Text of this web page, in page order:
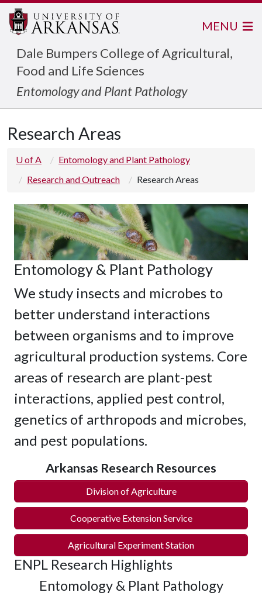
Dale Bumpers College of Agricultural,
Food and Life Sciences
Entomology and Plant Pathology
MENU
Research Areas
U of A
Entomology and Plant Pathology
Research and Outreach
Research Areas
Entomology & Plant Pathology
We study insects and microbes to
better understand interactions
between organisms and to improve
agricultural production systems. Core
areas of research are plant-pest
interactions, applied pest control,
genetics of arthropods and microbes,
and pest populations.
Arkansas Research Resources
Division of Agriculture
Cooperative Extension Service
Agricultural Experiment Station
ENPL Research Highlights
Entomology & Plant Pathology